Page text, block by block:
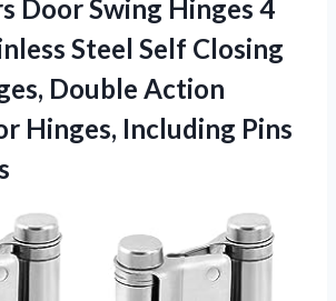
Door Swing Hinges 4
Steel Self Closing
Double Action
Hinges, Including Pins